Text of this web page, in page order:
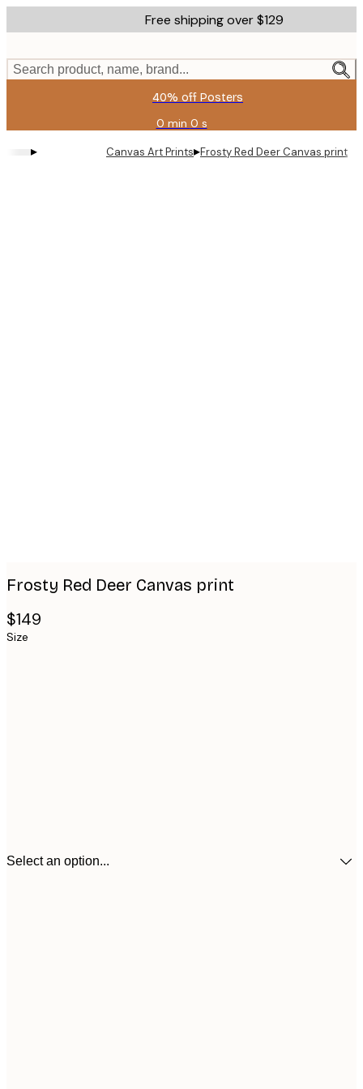
to
content.
Free shipping over $129
Search product, name, brand...
40% off Posters
0 min 0 s
Valid
until:
2026-
▸ Canvas Art Prints▸Frosty Red Deer Canvas print
Frosty Red Deer Canvas print
$149
Size
Select an option...